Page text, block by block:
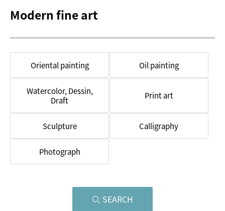
Modern fine art
Oriental painting Oil painting
Watercolor, Dessin,
Draft
Print art
Sculpture Calligraphy
Photograph
SEARCH